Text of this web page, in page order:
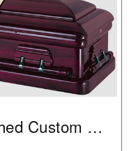
Parliament Full Polished Custom Red